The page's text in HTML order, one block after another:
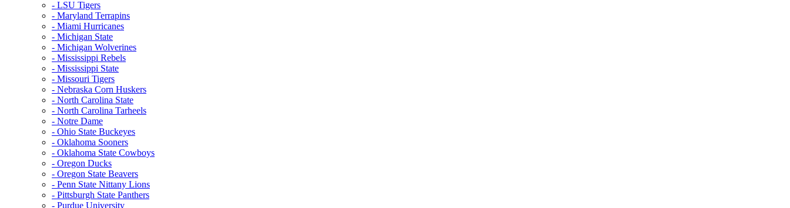
- LSU Tigers
- Maryland Terrapins
- Miami Hurricanes
- Michigan State
- Michigan Wolverines
- Mississippi Rebels
- Mississippi State
- Missouri Tigers
- Nebraska Corn Huskers
- North Carolina State
- North Carolina Tarheels
- Notre Dame
- Ohio State Buckeyes
- Oklahoma Sooners
- Oklahoma State Cowboys
- Oregon Ducks
- Oregon State Beavers
- Penn State Nittany Lions
- Pittsburgh State Panthers
- Purdue University